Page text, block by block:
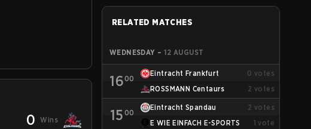
0 Wins
RELATED MATCHES
WEDNESDAY – 12 AUGUST
1600
Eintracht Frankfurt 0 votes
ROSSMANN Centaurs
2 votes
15 00
Eintracht Spandau 2 votes
E WIE EINFACH E-SPORTS
1 vote